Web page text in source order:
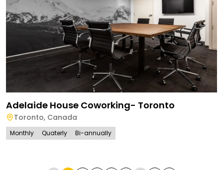
Adelaide House Coworking- Toronto
Toronto, Canada
Monthly Quaterly Bi-annually